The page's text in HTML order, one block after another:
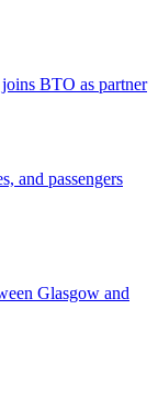
BTO as partner
and passengers
Glasgow and